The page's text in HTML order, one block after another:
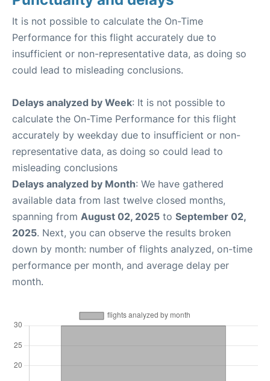
It is not possible to calculate the On-Time
Performance for this flight accurately due to
insufficient or non-representative data, as doing so
could lead to misleading conclusions.
Delays analyzed by Week: It is not possible to
calculate the On-Time Performance for this flight
accurately by weekday due to insufficient or non-
representative data, as doing so could lead to
misleading conclusions
Delays analyzed by Month: We have gathered
available data from last twelve closed months,
spanning from August 02, 2025 to September 02,
2025. Next, you can observe the results broken
down by month: number of flights analyzed, on-time
performance per month, and average delay per
month.